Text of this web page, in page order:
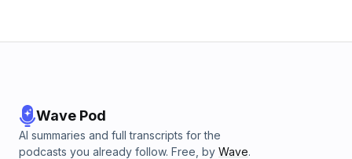
Wave Pod
AI summaries and full transcripts for the
podcasts you already follow. Free, by Wave.